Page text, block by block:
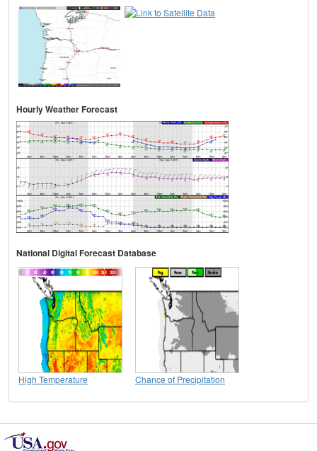
Hourly Weather Forecast
National Digital Forecast Database
High Temperature Chance of Precipitation